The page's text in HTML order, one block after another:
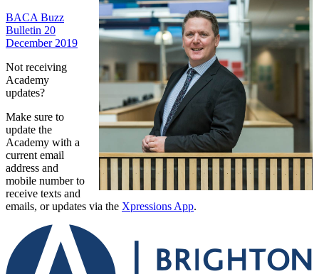
BACA Buzz
Bulletin 20
December 2019
Not receiving
Academy
updates?
Make sure to
update the
Academy with a
current email
address and
mobile number to
receive texts and
emails, or updates via the Xpressions App.